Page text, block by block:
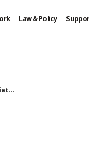
Law & Policy